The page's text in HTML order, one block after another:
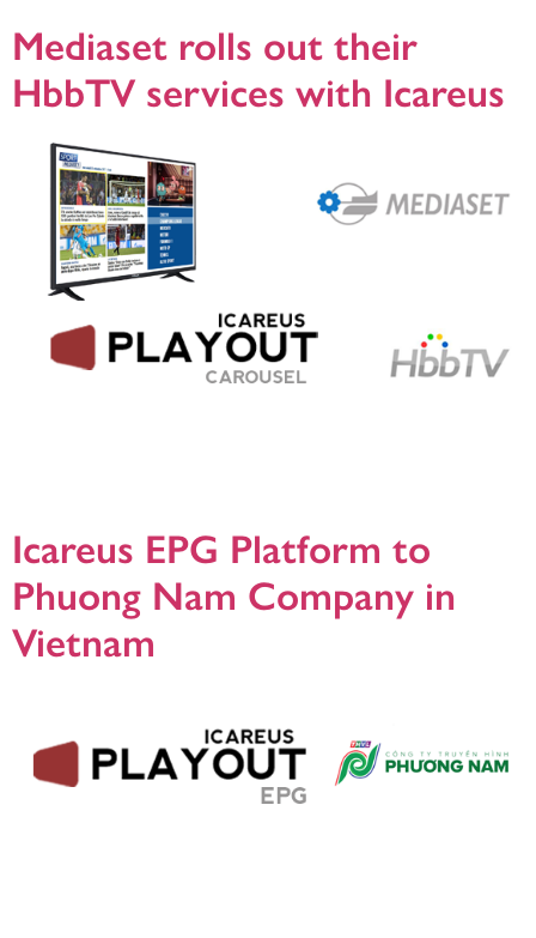
Mediaset rolls out their
HbbTV services with Icareus
Icareus EPG Platform to
Phuong Nam Company in
Vietnam